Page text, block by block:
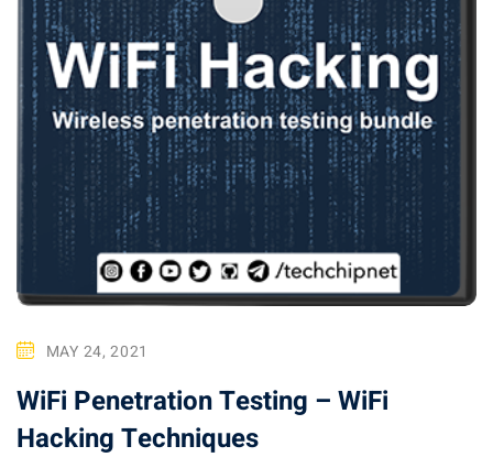
MAY 24, 2021
WiFi Penetration Testing – WiFi
Hacking Techniques